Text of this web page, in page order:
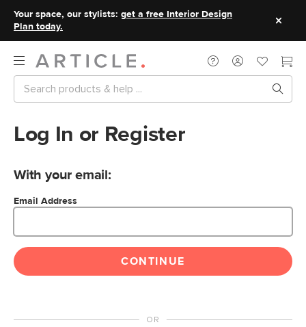
Your space, our stylists: get a free Interior Design
Plan today.
Log In or Register
With your email:
Email Address
CONTINUE